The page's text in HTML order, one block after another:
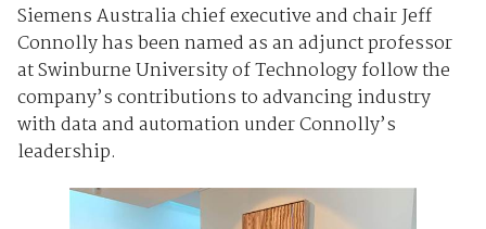
Siemens Australia chief executive and chair Jeff
Connolly has been named as an adjunct professor
at Swinburne University of Technology follow the
company’s contributions to advancing industry
with data and automation under Connolly’s
leadership.